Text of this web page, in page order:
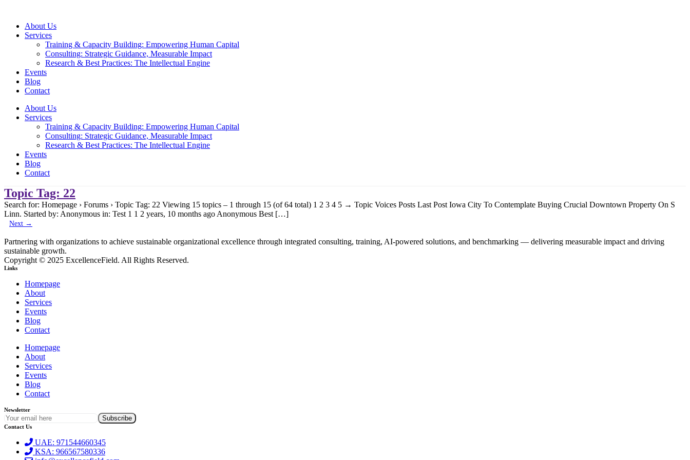
contentAbout Us
Services
Training & Capacity Building: Empowering Human Capital
Consulting: Strategic Guidance, Measurable Impact
Research & Best Practices: The Intellectual Engine
Events
Blog
Contact
About Us
Services
Training & Capacity Building: Empowering Human Capital
Consulting: Strategic Guidance, Measurable Impact
Research & Best Practices: The Intellectual Engine
Events
Blog
Contact
Topic Tag: 22
Search for: Homepage › Forums › Topic Tag: 22 Viewing 15 topics – 1 through 15 (of 64 total) 1 2 3 4 5 → Topic Voices Posts Last Post Iowa City To Contemplate Buying Crucial Downtown Property On S
Linn. Started by: Anonymous in: Test 1 1 2 years, 10 months ago Anonymous Best […]
Next →
Partnering with organizations to achieve sustainable organizational excellence through integrated consulting, training, AI-powered solutions, and benchmarking — delivering measurable impact and driving
sustainable growth.
Copyright © 2025 ExcellenceField. All Rights Reserved.
Links
Homepage
About
Services
Events
Blog
Contact
Homepage
About
Services
Events
Blog
Contact
Newsletter
Contact Us
UAE: 971544660345
KSA: 966567580336